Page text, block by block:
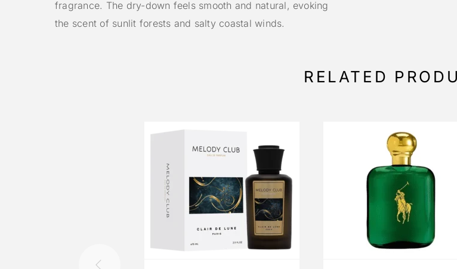
fragrance. The dry-down feels smooth and natural, evoking
the scent of sunlit forests and salty coastal winds.
RELATED